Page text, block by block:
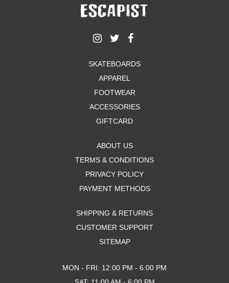
SKATEBOARDS
APPAREL
FOOTWEAR
ACCESSORIES
GIFTCARD
ABOUT US
TERMS & CONDITIONS
PRIVACY POLICY
PAYMENT METHODS
SHIPPING & RETURNS
CUSTOMER SUPPORT
SITEMAP
MON - FRI: 12:00 PM - 6:00 PM